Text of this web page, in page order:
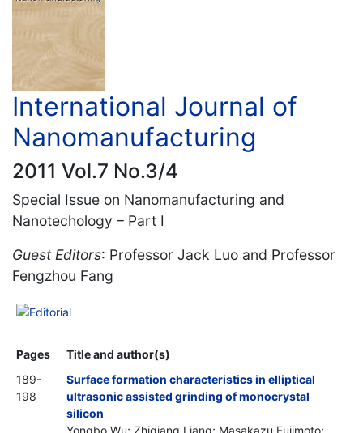
International Journal of
Nanomanufacturing
2011 Vol.7 No.3/4
Special Issue on Nanomanufacturing and
Nanotechology – Part I
Guest Editors: Professor Jack Luo and Professor
Fengzhou Fang
Editorial
Pages
Title and author(s)
189-
198
Surface formation characteristics in elliptical
ultrasonic assisted grinding of monocrystal
silicon
Yongbo Wu; Zhiqiang Liang; Masakazu Fujimoto;